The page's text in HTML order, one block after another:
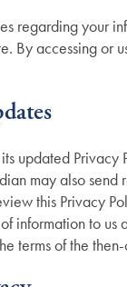
regarding your
By accessing or
updated
may also send
this Privacy
to us
terms of the